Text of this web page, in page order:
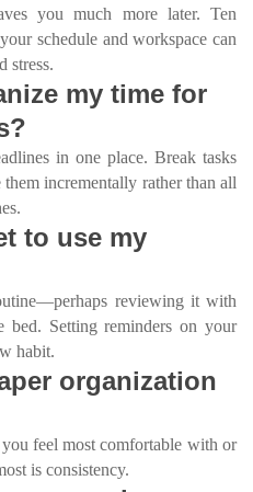
you much more later. Ten
schedule and workspace can
stress.
my time for
in one place. Break tasks
incrementally rather than all
to use my
reviewing it with
Setting reminders on your
habit.
organization
feel most comfortable with or
is consistency.